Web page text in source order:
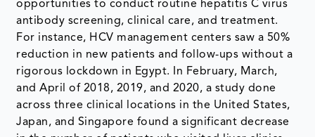
opportunities to conduct routine hepatitis C virus
antibody screening, clinical care, and treatment.
For instance, HCV management centers saw a 50%
reduction in new patients and follow-ups without a
rigorous lockdown in Egypt. In February, March,
and April of 2018, 2019, and 2020, a study done
across three clinical locations in the United States,
Japan, and Singapore found a significant decrease